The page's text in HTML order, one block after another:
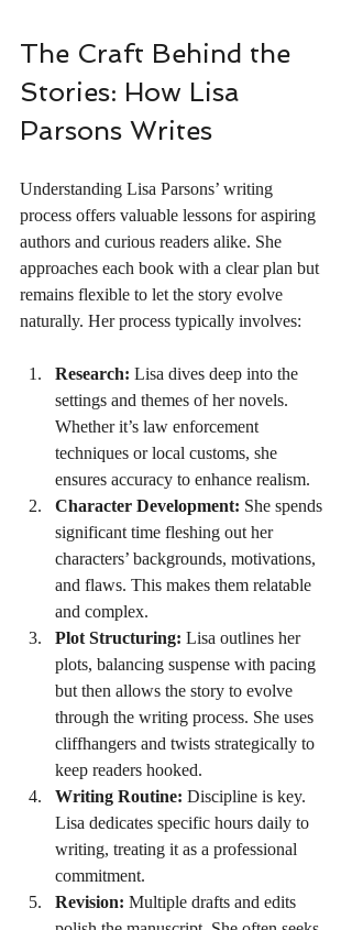
The Craft Behind the
Stories: How Lisa
Parsons Writes
Understanding Lisa Parsons’ writing
process offers valuable lessons for aspiring
authors and curious readers alike. She
approaches each book with a clear plan but
remains flexible to let the story evolve
naturally. Her process typically involves:
Research: Lisa dives deep into the
settings and themes of her novels.
Whether it’s law enforcement
techniques or local customs, she
ensures accuracy to enhance realism.
Character Development: She spends
significant time fleshing out her
characters’ backgrounds, motivations,
and flaws. This makes them relatable
and complex.
Plot Structuring: Lisa outlines her
plots, balancing suspense with pacing
but then allows the story to evolve
through the writing process. She uses
cliffhangers and twists strategically to
keep readers hooked.
Writing Routine: Discipline is key.
Lisa dedicates specific hours daily to
writing, treating it as a professional
commitment.
Revision: Multiple drafts and edits